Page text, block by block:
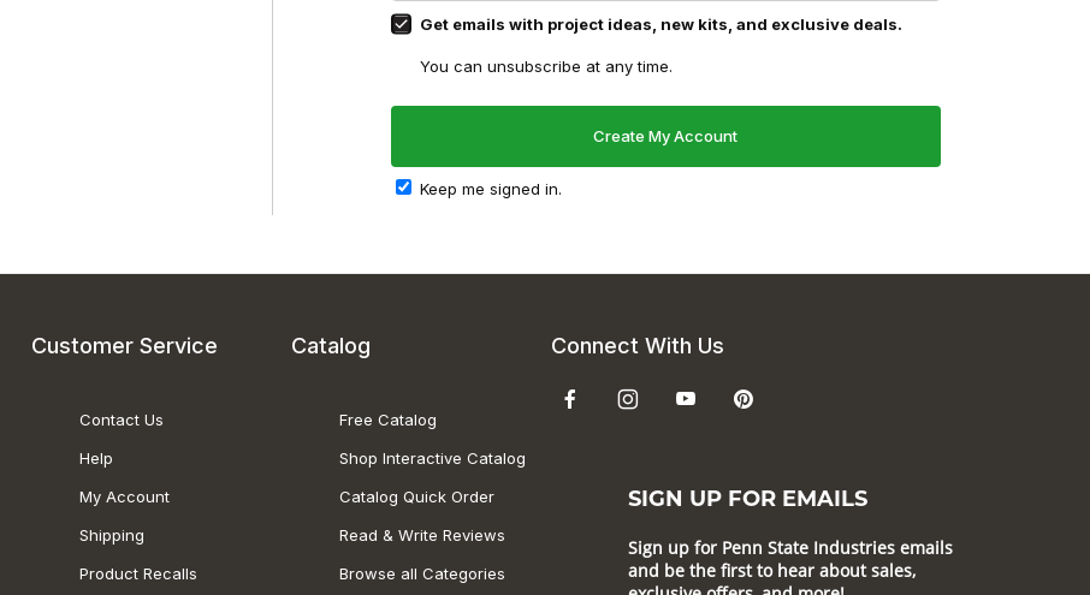
Get emails with project ideas, new kits, and exclusive deals.
You can unsubscribe at any time.
Keep me signed in.
Customer Service
Contact Us
Help
My Account
Shipping
Product Recalls
Catalog
Free Catalog
Shop Interactive Catalog
Catalog Quick Order
Read & Write Reviews
Browse all Categories
Connect With Us
SIGN UP FOR EMAILS
Sign up for Penn State Industries emails
and be the first to hear about sales,